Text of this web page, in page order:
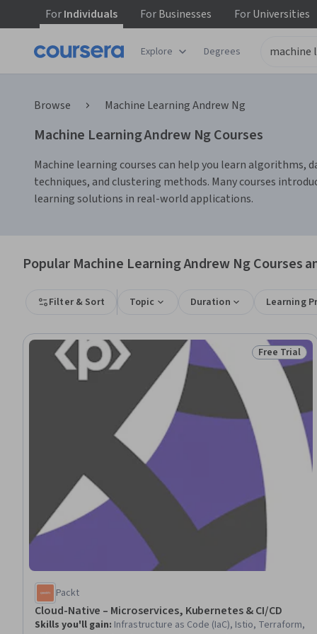
ForIndividuals ForBusinesses ForUniversities
Explore Degrees
Browse Machine Learning Andrew Ng
Machine Learning Andrew Ng Courses
Machine learning courses can help you learn algorithms,
techniques, and clustering methods. Many courses
learning solutions in real-world applications.
Popular Machine Learning Andrew Ng Courses
Filter & Sort Topic Duration Learning
Status: Free
Free Trial
Packt
Cloud-Native – Microservices, Kubernetes & CI/CD
Skills you'll gain: Infrastructure as Code (IaC), Istio, Terraform,